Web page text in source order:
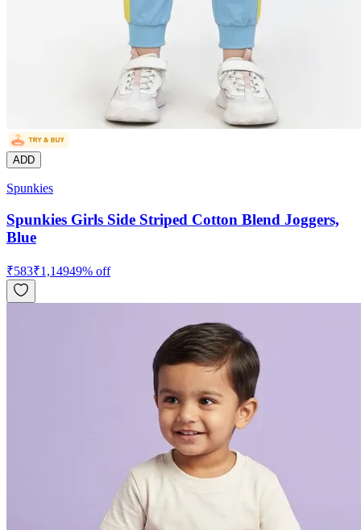
ADD
Spunkies
Spunkies Girls Side Striped Cotton Blend Joggers,
Blue
₹583₹1,14949% off